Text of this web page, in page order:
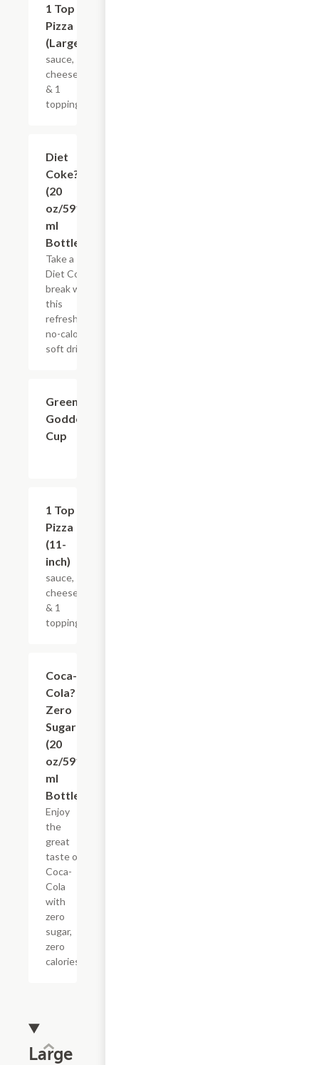
1 Top
Pizza
(Large)
sauce,
cheese
& 1
topping
Diet
Coke?
(20
oz/591
ml
Bottle)
Take a
Diet Coke
break with
this
refreshing,
no-calorie
soft drink.
Green
Goddess
Cup
1 Top
Pizza
(11-
inch)
sauce,
cheese
& 1
topping
Coca-
Cola?
Zero
Sugar
(20
oz/591
ml
Bottle)
Enjoy
the
great
taste of
Coca-
Cola
with
zero
sugar,
zero
calories.
Large